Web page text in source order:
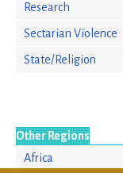
Research
Sectarian Violence
State/Religion
Other Regions
Africa